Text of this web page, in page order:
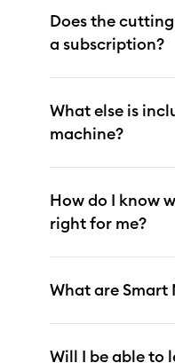
Does the
a subscription?
What else is
machine?
How do I know
right for me?
What are Smart
Will I be able to